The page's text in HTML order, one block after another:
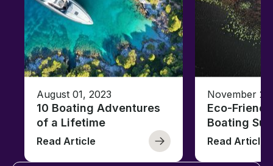
August 01, 2023
10 Boating Adventures
of a Lifetime
Read Article
November
Eco-
Boating
Read Article